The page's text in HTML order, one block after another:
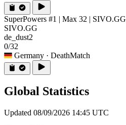
SuperPowers #1 | Max 32 | SIVO.GG
SIVO.GG
de_dust2
0/32
Germany · DeathMatch
Global Statistics
Updated 08/09/2026 14:45 UTC